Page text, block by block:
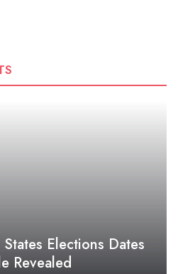
Elections Dates
Revealed